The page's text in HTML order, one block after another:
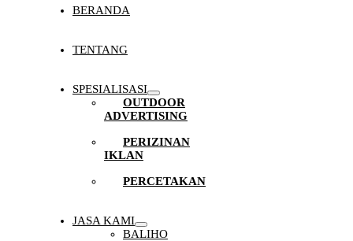
BERANDA
TENTANG
SPESIALISASI
OUTDOOR
ADVERTISING
PERIZINAN
IKLAN
PERCETAKAN
JASA KAMI
BALIHO